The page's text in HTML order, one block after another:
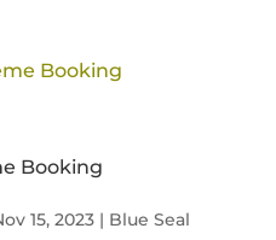
Booking
15, 2023| Blue Seal